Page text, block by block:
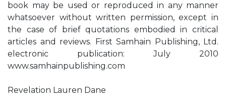
book may be used or reproduced in any manner
whatsoever without written permission, except in
the case of brief quotations embodied in critical
articles and reviews. First Samhain Publishing, Ltd.
electronic publication: July 2010
www.samhainpublishing.com
Revelation Lauren Dane